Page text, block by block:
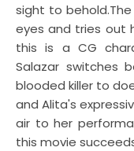
sight to
eyes and tries out
this is a CG
Salazar switches
blooded killer to
and Alita's
air to her
this movie